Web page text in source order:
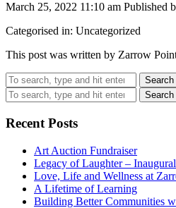
March 25, 2022 11:10 am Published
Categorised in: Uncategorized
This post was written by Zarrow
Search
Search
Recent Posts
Art Auction Fundraiser
Legacy of Laughter –
Love, Life and Wellness at
A Lifetime of Learning
Building Better Communities